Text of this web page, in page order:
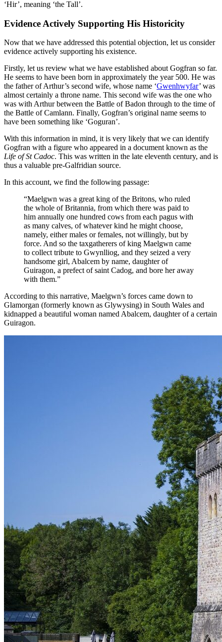
‘Hir’, meaning ‘the Tall’.
Evidence Actively Supporting His Historicity
Now that we have addressed this potential objection, let us consider
evidence actively supporting his existence.
Firstly, let us review what we have established about Gogfran so far.
He seems to have been born in approximately the year 500. He was
the father of Arthur’s second wife, whose name ‘Gwenhwyfar’ was
almost certainly a throne name. This second wife was the one who
was with Arthur between the Battle of Badon through to the time of
the Battle of Camlann. Finally, Gogfran’s original name seems to
have been something like ‘Goguran’.
With this information in mind, it is very likely that we can identify
Gogfran with a figure who appeared in a document known as the
Life of St Cadoc. This was written in the late eleventh century, and is
thus a valuable pre-Galfridian source.
In this account, we find the following passage:
“Maelgwn was a great king of the Britons, who ruled
the whole of Britannia, from which there was paid to
him annually one hundred cows from each pagus with
as many calves, of whatever kind he might choose,
namely, either males or females, not willingly, but by
force. And so the taxgatherers of king Maelgwn came
to collect tribute to Gwynlliog, and they seized a very
handsome girl, Abalcem by name, daughter of
Guiragon, a prefect of saint Cadog, and bore her away
with them.”
According to this narrative, Maelgwn’s forces came down to
Glamorgan (formerly known as Glywysing) in South Wales and
kidnapped a beautiful woman named Abalcem, daughter of a certain
Guiragon.